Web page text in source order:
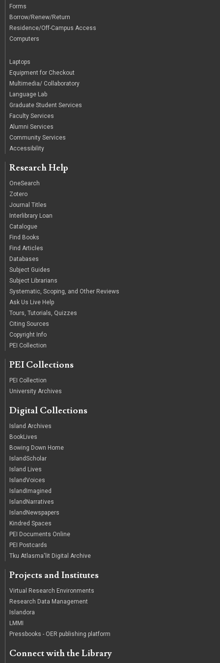
Forms
Borrow/Renew/Return
Residence/Off-Campus Access
Computers
Laptops
Equipment for Checkout
Multimedia/ Collaboratory
Language Lab
Graduate Student Services
Faculty Services
Alumni Services
Community Services
Accessibility
Research Help
OneSearch
Zotero
Journal Titles
Interlibrary Loan
Catalogue
Find Books
Find Articles
Databases
Subject Guides
Subject Librarians
Systematic, Scoping, and Other Reviews
Ask Us Live Help
Tours, Tutorials, Quizzes
Citing Sources
Copyright Info
PEI Collection
PEI Collections
PEI Collection
University Archives
Digital Collections
Island Archives
BookLives
Bowing Down Home
IslandScholar
Island Lives
IslandVoices
IslandImagined
IslandNarratives
IslandNewspapers
Kindred Spaces
PEI Documents Online
PEI Postcards
Tku Atlasma'lit Digital Archive
Projects and Institutes
Virtual Research Environments
Research Data Management
Islandora
LMMI
Pressbooks - OER publishing platform
Connect with the Library